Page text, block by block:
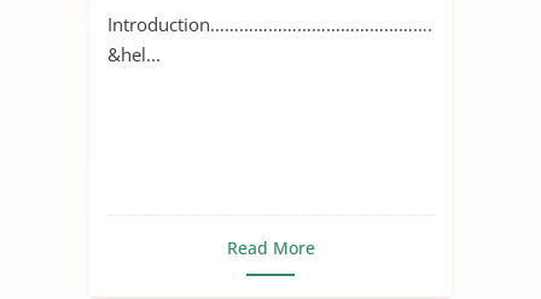
Introduction…………………………………………
&hel...
Read More